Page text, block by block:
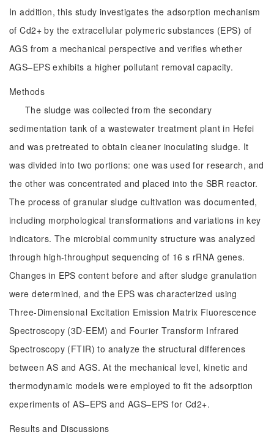
In addition, this study investigates the adsorption mechanism
of Cd2+ by the extracellular polymeric substances (EPS) of
AGS from a mechanical perspective and verifies whether
AGS‒EPS exhibits a higher pollutant removal capacity.
Methods
The sludge was collected from the secondary
sedimentation tank of a wastewater treatment plant in Hefei
and was pretreated to obtain cleaner inoculating sludge. It
was divided into two portions: one was used for research, and
the other was concentrated and placed into the SBR reactor.
The process of granular sludge cultivation was documented,
including morphological transformations and variations in key
indicators. The microbial community structure was analyzed
through high-throughput sequencing of 16 s rRNA genes.
Changes in EPS content before and after sludge granulation
were determined, and the EPS was characterized using
Three-Dimensional Excitation Emission Matrix Fluorescence
Spectroscopy (3D-EEM) and Fourier Transform Infrared
Spectroscopy (FTIR) to analyze the structural differences
between AS and AGS. At the mechanical level, kinetic and
thermodynamic models were employed to fit the adsorption
experiments of AS‒EPS and AGS‒EPS for Cd2+.
Results and Discussions